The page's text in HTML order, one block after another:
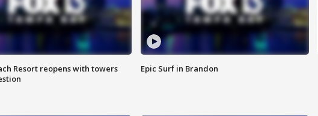
Resort reopens with towers
Epic Surf in Brandon